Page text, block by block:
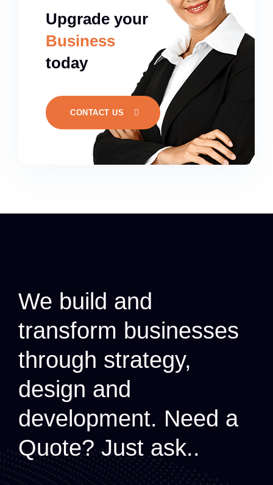
Upgrade your
Business
today
CONTACT US
We build and
transform businesses
through strategy,
design and
development. Need a
Quote? Just ask..